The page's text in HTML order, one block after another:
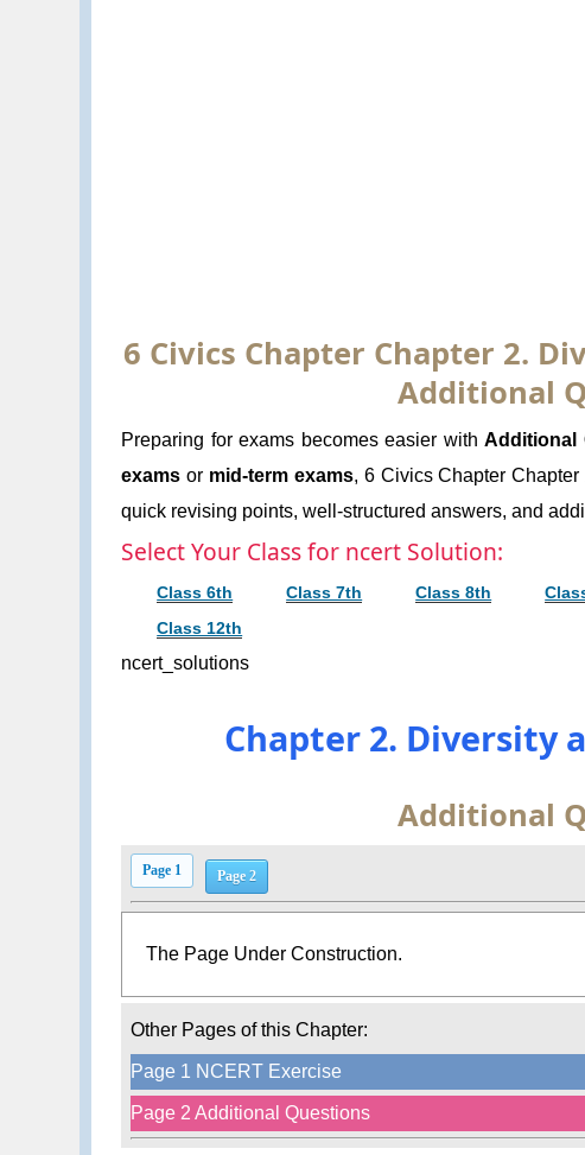
6 Civics Chapter Chapter 2.
Additional
Preparing for exams becomes easier withAdditional
exams or mid-term exams, 6 Civics Chapter
quick revising points, well-structured answers, and
Select Your Class for ncert Solution:
Class 6th Class 7th Class 8th
Class 12th
ncert_solutions
Chapter 2. Diversity
Additional
Page 1 Page 2
The Page Under Construction.
Other Pages of this Chapter:
Page 1 NCERT Exercise
Page 2 Additional Questions